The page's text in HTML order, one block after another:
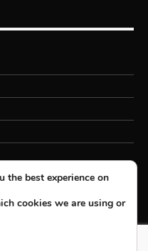
Reserved
the best experience on
cookies we are using or
Banner